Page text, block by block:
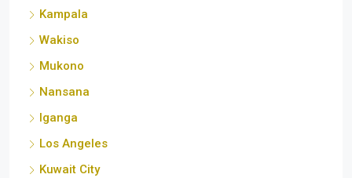
Kampala
Wakiso
Mukono
Nansana
Iganga
Los Angeles
Kuwait City